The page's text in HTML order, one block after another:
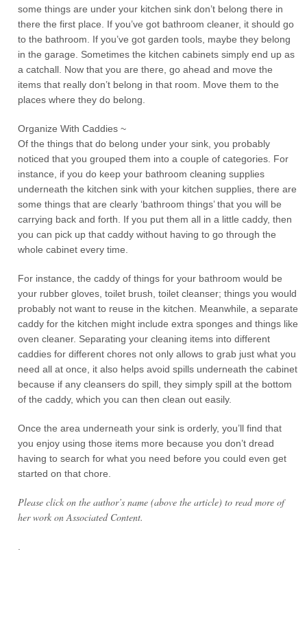
some things are under your kitchen sink don’t belong there in
there the first place. If you’ve got bathroom cleaner, it should go
to the bathroom. If you’ve got garden tools, maybe they belong
in the garage. Sometimes the kitchen cabinets simply end up as
a catchall. Now that you are there, go ahead and move the
items that really don’t belong in that room. Move them to the
places where they do belong.
Organize With Caddies ~
Of the things that do belong under your sink, you probably
noticed that you grouped them into a couple of categories. For
instance, if you do keep your bathroom cleaning supplies
underneath the kitchen sink with your kitchen supplies, there are
some things that are clearly ‘bathroom things’ that you will be
carrying back and forth. If you put them all in a little caddy, then
you can pick up that caddy without having to go through the
whole cabinet every time.
For instance, the caddy of things for your bathroom would be
your rubber gloves, toilet brush, toilet cleanser; things you would
probably not want to reuse in the kitchen. Meanwhile, a separate
caddy for the kitchen might include extra sponges and things like
oven cleaner. Separating your cleaning items into different
caddies for different chores not only allows to grab just what you
need all at once, it also helps avoid spills underneath the cabinet
because if any cleansers do spill, they simply spill at the bottom
of the caddy, which you can then clean out easily.
Once the area underneath your sink is orderly, you’ll find that
you enjoy using those items more because you don’t dread
having to search for what you need before you could even get
started on that chore.
Please click on the author’s name (above the article) to read more of
her work on Associated Content.